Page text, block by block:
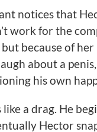
notices that
work for the
because of
about a
his own
a drag. He
Hector